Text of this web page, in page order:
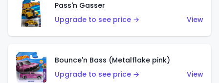
Pass'n Gasser
Upgrade to see price →
View
Bounce'n Bass (Metalflake pink)
Upgrade to see price →
View